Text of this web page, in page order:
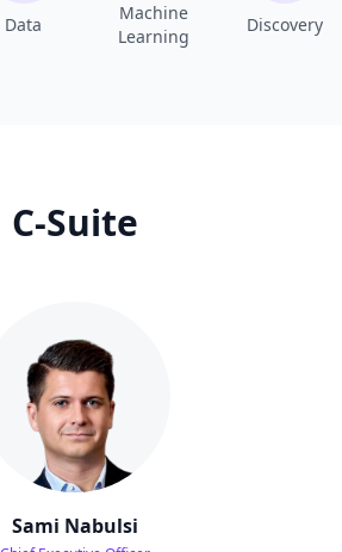
Data
Machine
Learning
Discovery
C-Suite
Sami Nabulsi